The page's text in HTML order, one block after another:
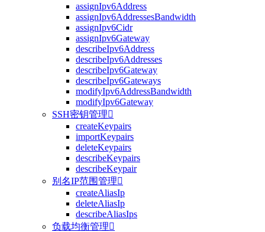
assignIpv6Address
assignIpv6AddressesBandwidth
assignIpv6Cidr
assignIpv6Gateway
describeIpv6Address
describeIpv6Addresses
describeIpv6Gateway
describeIpv6Gateways
modifyIpv6AddressBandwidth
modifyIpv6Gateway
SSH密钥管理
createKeypairs
importKeypairs
deleteKeypairs
describeKeypairs
describeKeypair
别名IP范围管理
createAliasIp
deleteAliasIp
describeAliasIps
负载均衡管理